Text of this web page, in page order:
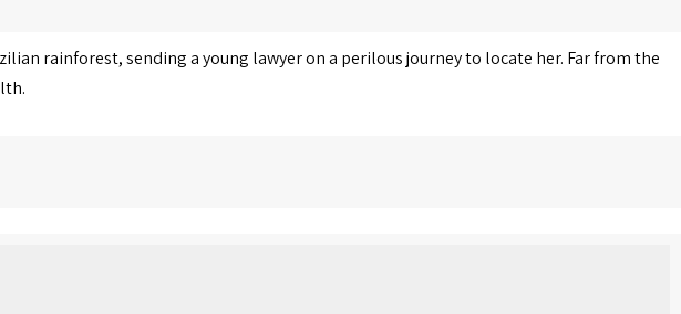
rainforest, sending a young lawyer on a perilous journey to locate her. Far from the